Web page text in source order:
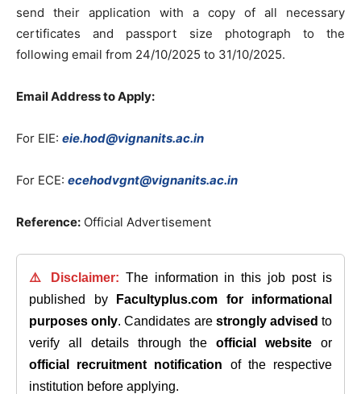
send their application with a copy of all necessary
certificates and passport size photograph to the
following email from 24/10/2025 to 31/10/2025.
Email Address to Apply:
For EIE: eie.hod@vignanits.ac.in
For ECE: ecehodvgnt@vignanits.ac.in
Reference: Official Advertisement
⚠️ Disclaimer: The information in this job post is
published by
Facultyplus.com
for informational
purposes only. Candidates are strongly advised to
verify all details through theofficial website or
official recruitment notification of the respective
institution before applying.